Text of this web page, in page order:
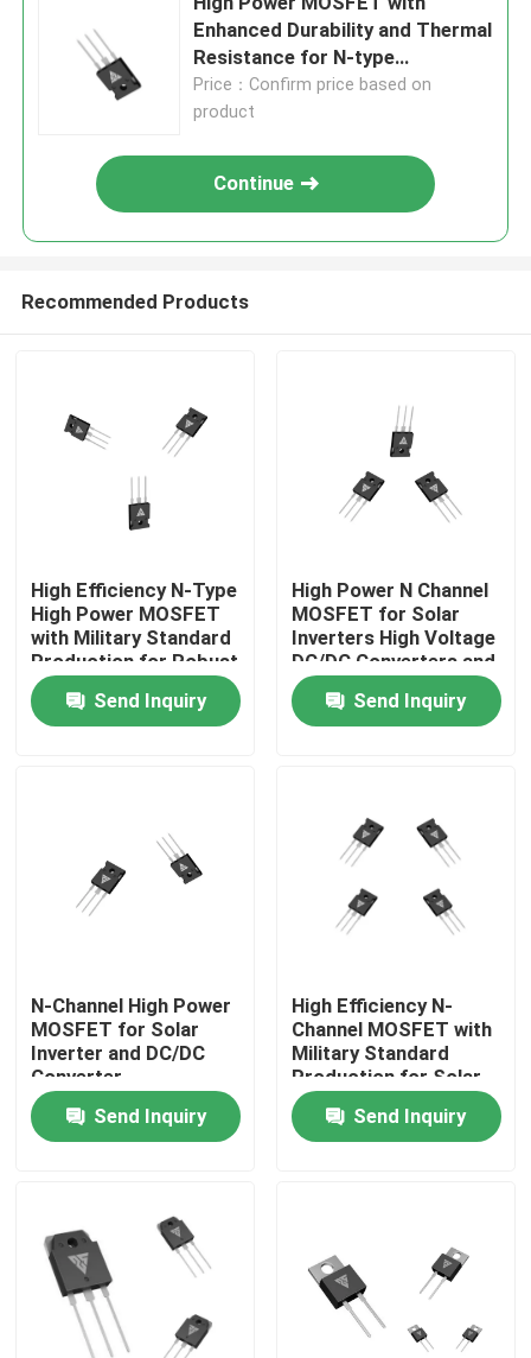
Home
Factory Tour
Contact Us
News
High Power MOSFET
Silicon Carbide MOSFET
Enhanced Durability and Thermal
Resistance for N-type
Configuration Applications
Price：Confirm price based on
product
Continue
Recommended Products
High Efficiency N-Type
High Power MOSFET
with Military Standard
Production for Robust
Energy Transfer
Send Inquiry
High Power N Channel
MOSFET for Solar
Inverters High Voltage
DC/DC Converters and
Motor Drivers
Send Inquiry
N-Channel High Power
MOSFET for Solar
Inverter and DC/DC
Converter
Applications
Send Inquiry
High Efficiency N-
Channel MOSFET with
Military Standard
Production for Solar
Inverter Applications
Send Inquiry